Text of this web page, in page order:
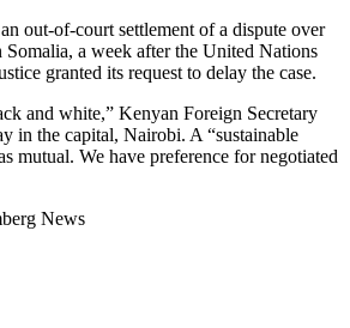
out-of-court settlement of a dispute over
a week after the United Nations
granted its request to delay the case.
and white,” Kenyan Foreign Secretary
in the capital, Nairobi. A “sustainable
mutual. We have preference for negotiated
News